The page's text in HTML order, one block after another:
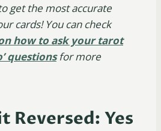
get the most accurate
cards! You can check
how to ask your tarot
questionsfor more
Reversed: Yes